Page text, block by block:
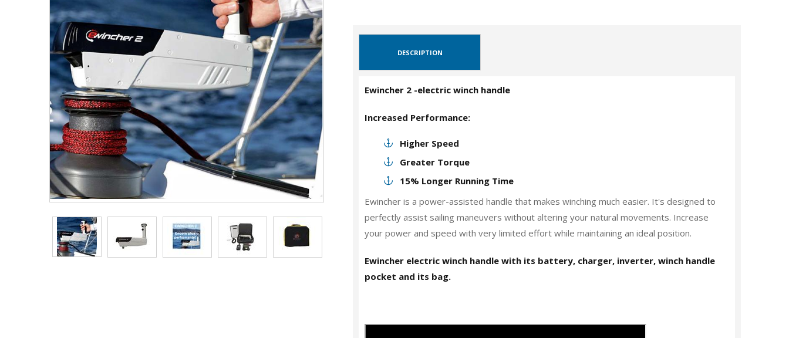
DESCRIPTION
Ewincher 2 -electric winch handle
Increased Performance:
Higher Speed
Greater Torque
15% Longer Running Time
Ewincher is a power-assisted handle that makes winching much easier. It's designed to
perfectly assist sailing maneuvers without altering your natural movements. Increase
your power and speed with very limited effort while maintaining an ideal position.
Ewincher electric winch handle with its battery, charger, inverter, winch handle
pocket and its bag.